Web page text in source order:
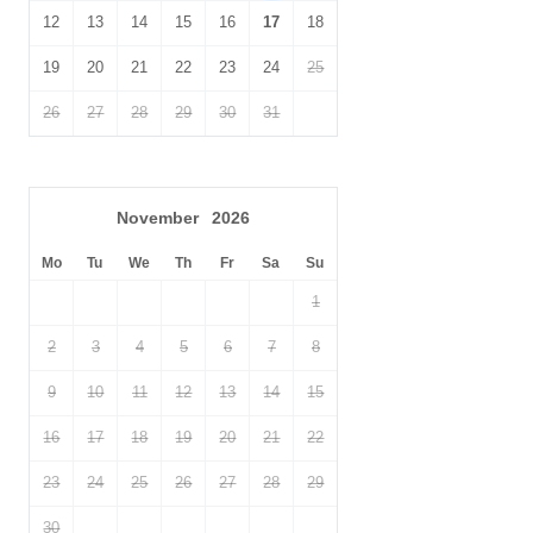
12 13 14 15 16 17 18
19 20 21 22 23 24 25
26 27 28 29 30 31
November 2026
Mo Tu We Th Fr Sa Su
1
2 3 4 5 6 7 8
9 10 11 12 13 14 15
16 17 18 19 20 21 22
23 24 25 26 27 28 29
30